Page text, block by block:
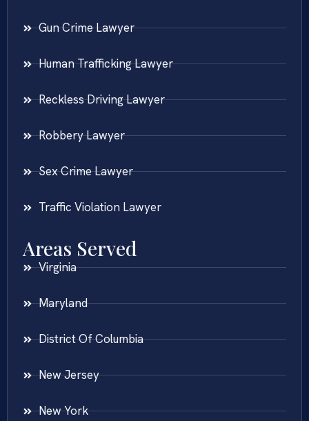
Gun Crime Lawyer
Human Trafficking Lawyer
Reckless Driving Lawyer
Robbery Lawyer
Sex Crime Lawyer
Traffic Violation Lawyer
Areas Served
Virginia
Maryland
District Of Columbia
New Jersey
New York